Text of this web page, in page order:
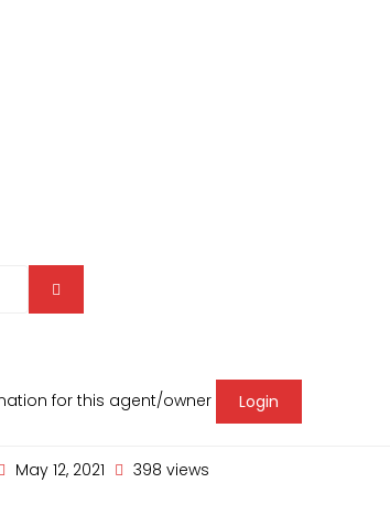
for this agent/owner Login
May 12, 2021 398 views